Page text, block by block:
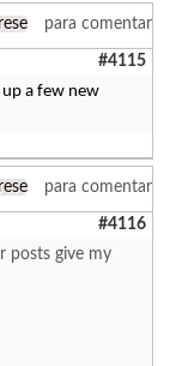
para comentar
#4115
a few new
para comentar
#4116
posts give my